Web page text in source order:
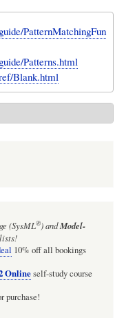
PatternMatchingFun
Patterns.html
Blank.html
(SysML®)andModel-
10% off all bookings
Onlineself-study course
purchase!